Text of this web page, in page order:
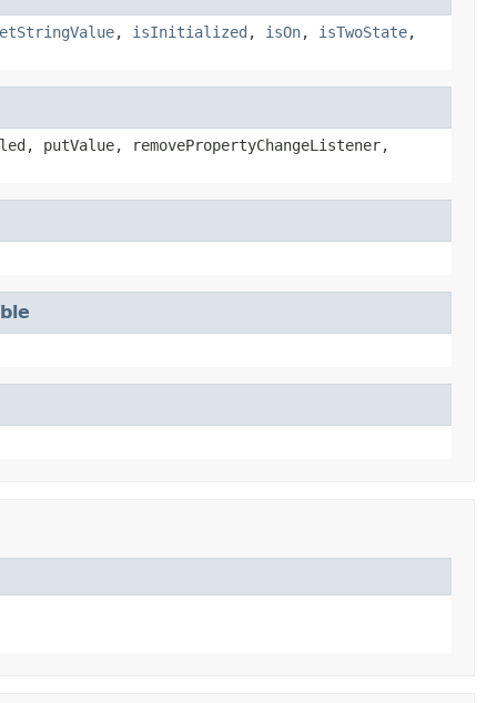
, isInitialized , isOn, isTwoState,
putValue, removePropertyChangeListener,